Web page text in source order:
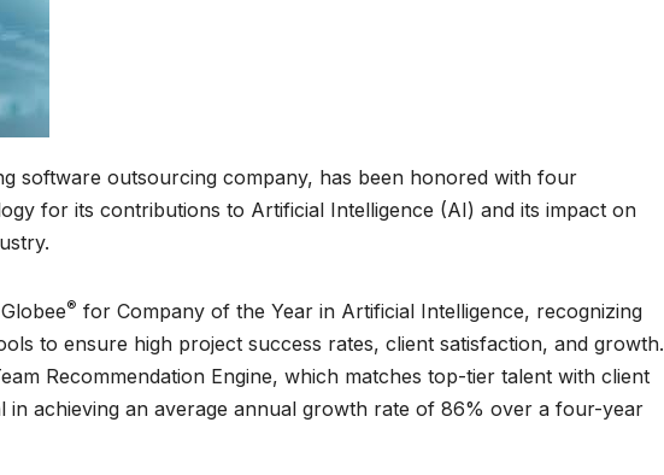
software outsourcing company, has been honored with four
for its contributions to Artificial Intelligence (AI) and its impact on
® for Company of the Year in Artificial Intelligence, recognizing
to ensure high project success rates, client satisfaction, and growth.
Recommendation Engine, which matches top-tier talent with client
in achieving an average annual growth rate of 86% over a four-year